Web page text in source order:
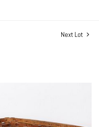
Next Lot